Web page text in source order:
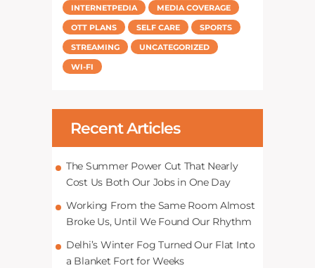
INTERNETPEDIA
MEDIA COVERAGE
OTT PLANS
SELF CARE
SPORTS
STREAMING
UNCATEGORIZED
WI-FI
Recent Articles
The Summer Power Cut That Nearly
Cost Us Both Our Jobs in One Day
Working From the Same Room Almost
Broke Us, Until We Found Our Rhythm
Delhi’s Winter Fog Turned Our Flat Into
a Blanket Fort for Weeks